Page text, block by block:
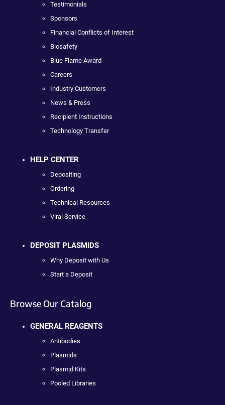
Testimonials
Sponsors
Financial Conflicts of Interest
Biosafety
Blue Flame Award
Careers
Industry Customers
News & Press
Recipient Instructions
Technology Transfer
HELP CENTER
Depositing
Ordering
Technical Resources
Viral Service
DEPOSIT PLASMIDS
Why Deposit with Us
Start a Deposit
Browse Our Catalog
GENERAL REAGENTS
Antibodies
Plasmids
Plasmid Kits
Pooled Libraries